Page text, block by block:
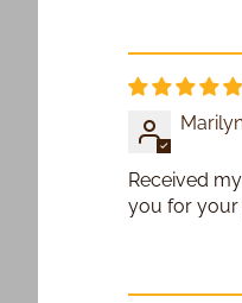
Received
you for your